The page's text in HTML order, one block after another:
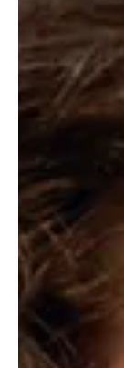
overtures
Another
and class,
female...